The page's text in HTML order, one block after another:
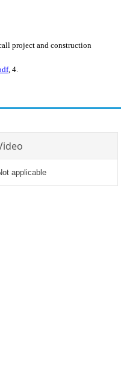
project and construction
, 4.
applicable